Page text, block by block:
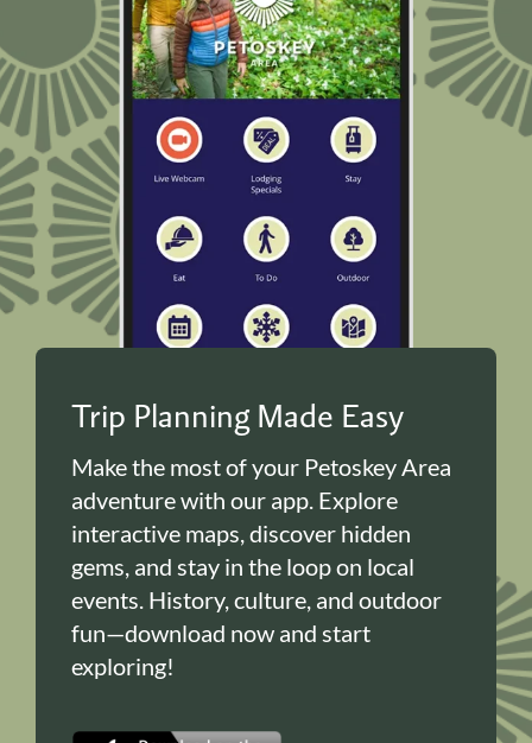
Trip Planning Made Easy
Make the most of your Petoskey Area
adventure with our app. Explore
interactive maps, discover hidden
gems, and stay in the loop on local
events. History, culture, and outdoor
fun—download now and start
exploring!